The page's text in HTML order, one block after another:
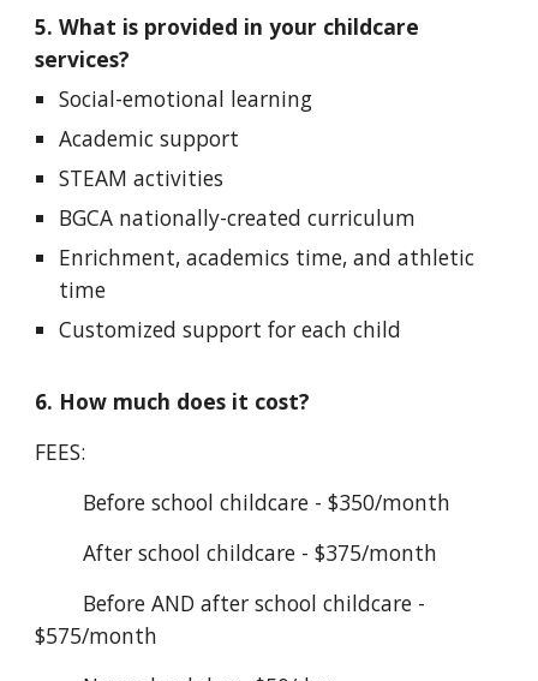
5. What is provided in your childcare
services?
Social-emotional learning
Academic support
STEAM activities
BGCA nationally-created curriculum
Enrichment, academics time, and athletic
time
Customized support for each child
6. How much does it cost?
FEES:
Before school childcare - $350/month
After school childcare - $375/month
Before AND after school childcare -
$575/month